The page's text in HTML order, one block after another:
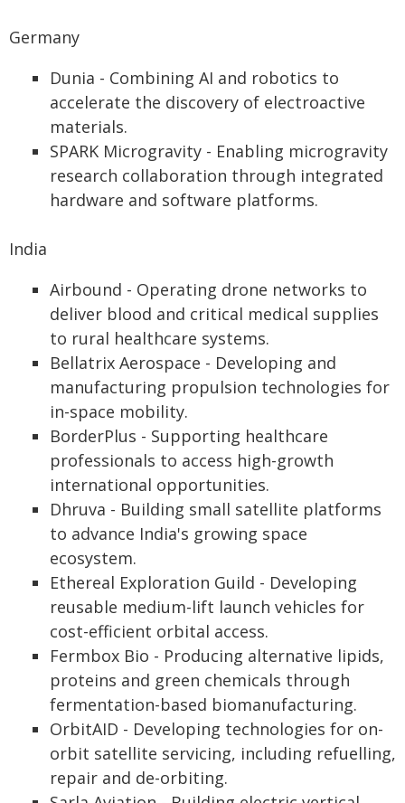
Germany
Dunia - Combining AI and robotics to
accelerate the discovery of electroactive
materials.
SPARK Microgravity - Enabling microgravity
research collaboration through integrated
hardware and software platforms.
India
Airbound - Operating drone networks to
deliver blood and critical medical supplies
to rural healthcare systems.
Bellatrix Aerospace - Developing and
manufacturing propulsion technologies for
in-space mobility.
BorderPlus - Supporting healthcare
professionals to access high-growth
international opportunities.
Dhruva - Building small satellite platforms
to advance India's growing space
ecosystem.
Ethereal Exploration Guild - Developing
reusable medium-lift launch vehicles for
cost-efficient orbital access.
Fermbox Bio - Producing alternative lipids,
proteins and green chemicals through
fermentation-based biomanufacturing.
OrbitAID - Developing technologies for on-
orbit satellite servicing, including refuelling,
repair and de-orbiting.